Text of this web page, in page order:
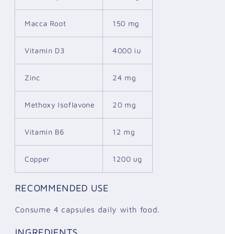
Macca Root 150 mg
Vitamin D3 4000 iu
Zinc 24 mg
Methoxy Isoflavone 20 mg
Vitamin B6 12 mg
Copper 1200 ug
RECOMMENDED USE
Consume 4 capsules daily with food.